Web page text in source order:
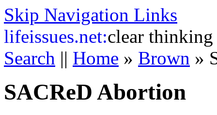
Skip Navigation Links
lifeissues.net:clear thinking
Search || Home » Brown »
SACReD Abortion